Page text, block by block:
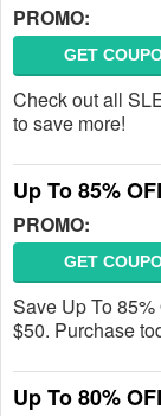
PROMO:
GET
Check out all
to save more!
Up To 85%
PROMO:
GET
Save Up To
$50. Purchase
Up To 80%